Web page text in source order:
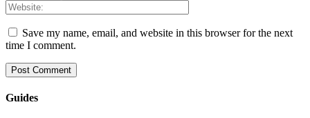
Save my name, email, and website in this browser for the next
time I comment.
Guides